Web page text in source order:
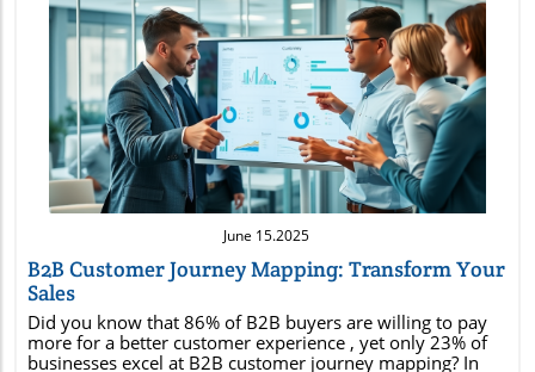
Blog Image
June 15.2025
B2B Customer Journey Mapping: Transform Your
Sales
Did you know that 86% of B2B buyers are willing to pay more for a better customer experience , yet only 23% of businesses excel at B2B customer journey mapping? In the high-stakes world of B2B sales, delivering a seamless customer journey is no longer optional—it's critical to outpacing your competitors and exceeding evolving client expectations. This comprehensive guide will walk you through every essential aspect of B2B customer journey mapping, from building powerful personas to actionable mapping strategies, ensuring your business unlocks sustained sales growth and customer loyalty. Unlocking Success: Why B2B Customer Journey Mapping is a Gamechanger for Modern Sales Discover how 86% of B2B buyers are willing to pay more for a superior customer experience, yet only 23% of businesses excel at B2B customer journey mapping. Learn how journey maps can redefine your strategy. Today’s B2B customer journey mapping isn’t just a buzzword—it's a strategic differentiator in the modern marketplace. B2B buyers navigate complex journeys involving multiple decision-makers, lengthy sales cycles, and high-value transactions. Yet, research shows that while a majority of buyers prioritize superior customer experience, most companies fail to map and optimize those journeys effectively. The result? Lost deals, lower customer retention, and missed opportunities for upsell and advocacy. Journey maps serve as living blueprints for your sales and marketing teams, helping visualize every customer touchpoint, uncover pain points, and streamline communications. Companies that adopt robust B2B journey mapping don’t just meet customer expectations—they set the benchmark in their industries. By mapping, tracking, and optimizing every stage of the customer journey , businesses can build trust, anticipate needs, and deliver tailored experiences that drive revenue and loyalty. What You’ll Gain from B2B Customer Journey Mapping Understand the essential stages of B2B customer journeys Master the process of creating actionable journey maps Uncover pain points with journey mapping data Apply proven best practices used by top B2B brands Leverage customer data to optimize every touchpoint in your buying process What is the B2B Customer Journey? Definition of the B2B customer journey Key differences between B2B and B2C customer journeys The strategic role of the customer journey in business growth The B2B customer journey is the holistic sequence of touchpoints, interactions, and experiences that a business buyer experiences from the moment they become aware of your brand to post-purchase advocacy. Unlike their B2C counterparts, B2B buyer journeys are often longer, involving more decision-makers , research, and personalized touchpoints across multiple channels. Key differences between B2B and B2C customer journeys center on complexity. B2B buyers prioritize a rational buying process—one that demands detailed information, seamless communication, and greater risk mitigation. As a result, B2B journey maps are typically more intricate, capturing multiple stakeholders involved , multi-stage sales cycles, and relationship-driven buying structures instead of individual impulsive decisions found in B2C. Strategically, understanding and mapping the B2B customer journey allows businesses to align teams, optimize content, and refine product or service offerings to match customers’ evolving needs. It ultimately elevates customer experience , increases customer retention, and positions your organization for sustainable growth. Video: Introduction to the B2B Customer Journey Watch a concise explainer on the unique aspects of the B2B customer journey and why journey mapping is critical. Buyer Personas: Building Blocks for B2B Customer Journey Mapping The importance of creating accurate buyer personas How buyer personas fuel effective journey maps Incorporating buyer persona data in customer journey mapping Accurate buyer personas are the heart of any successful B2B customer journey mapping initiative. A buyer persona is a semi-fictional persona created from real customer data, representing the typical stakeholder or decision-maker in your target audience. These personas go beyond job titles—they define motivations, pain points, information preferences, and decision drivers. Building buyer personas gives you the insight to design journey maps that address true customer needs at every journey stage, from initial awareness to after-sales support. Integrating buyer persona data ensures your organization avoids “guesswork marketing” in favor of precise, tailored strategies. Everything from sales pitches to content creation and touchpoint design should be informed by persona insights to boost customer experience . In B2B, incorporating buyer persona data directly into customer journey mapping guarantees that each journey map mirrors the unique priorities of every relevant customer segment, resulting in higher engagement, trust, and conversions. Practical Tips for Defining Target Audience in Journey Mapping Segmenting your audience for nuanced journey maps Social media insights for persona development To create meaningful buyer personas , start by segmenting your target audience with criteria like industry, company size, role, and purchasing authority. This ensures your journey maps reflect nuanced buyer behaviors and expectations, not one-size-fits-all stereotypes. Leverage social media monitoring and engagement analytics to gather authentic insights into customer concerns, preferences, and industry buzz. Social media channels are goldmines for direct customer feedback, real-time pain points, and emerging needs—especially valuable in refining your buyer personas over time. “Without accurate buyer personas, your customer journey map is only a guess.” — CX Expert Customer Journey Maps Explained: Visualizing the B2B Buying Journey What makes a powerful customer journey map? The link between journey maps and journey stages in B2B Differences between B2B and B2C journey maps A customer journey map is a visual or graphical illustration of all touchpoints and interactions a buyer has with your organization during the buyer journey. A powerful B2B journey map is thorough, data-driven, and collaborative—capturing every touchpoint where customer experience can be won or lost. Unlike static charts, modern journey maps are interactive tools that guide cross-functional teams as they optimize each stage in the customer lifecycle. The link between journey maps and journey stages is vital in B2B. Each stage—awareness, consideration, decision, retention—has specific customer touchpoints and expectations. By clarifying these stages in the map, businesses pinpoint where buyers need support, information, or a human touch to progress, helping align sales, marketing, and service teams for a unified customer experience. Compared to B2C, B2B customer journey maps address more complex purchase processes, involving more complex decision trees, and a greater focus on relationship-building. They often have more granular touchpoint documentation and iterate in response to feedback across company departments. Comparing B2B vs. B2C Customer Journey Maps Aspect B2B Journey Map B2C Journey Map Touchpoints Multiple decision makers Individual driven Sales Cycle Length Longer, complex Quicker, direct Content Requirements Highly detailed Emotionally appealing Journey Stages and Touchpoints: The Key to Effective B2B Customer Journey Mapping Mapping the typical B2B journey stages: awareness, consideration, decision, retention Identifying and optimizing journey touchpoints for each stage Analyzing customer experience throughout the buying journey Success in B2B customer journey mapping relies on breaking down the journey into logical journey stages : awareness, consideration, decision, and retention. Each stage presents unique challenges and opportunities for brands to connect and provide value. For example, the awareness stage focuses on creating first impressions and educating prospects, while the decision stage involves addressing objections and demonstrating value. Identifying customer touchpoints in each journey stage is crucial—and there can be dozens in B2B. From initial inquiry via your website to multi-round stakeholder meetings and post-sale onboarding, each touchpoint is a chance to enhance— or damage—customer perception. Optimizing journey touchpoints for clarity, speed, and relevance ensures a consistent and positive brand experience. By using data analytics to track the customer experience and outcomes at every key touchpoint, organizations discover where journey friction or delight occurs. The most successful B2B brands continuously refine journey maps to deliver better experiences at every phase of the buying journey, ensuring sustainable competitive advantage. Video: Mapping Customer Touchpoints in B2B Journeys A walk-through of a real-world B2B journey map, spotlighting nuanced customer touchpoints. Pain Points and Opportunities: Using Journey Mapping to Improve Customer Experience Identifying common pain points along B2B customer journeys Leveraging journey mapping to address pain points Examples of pain points resolved through effective journey maps The power of B2B customer journey mapping is unleashed when it actively identifies and resolves pain points throughout the journey. B2B buyers frequently face long approval cycles, unclear communications, inconsistent experiences, and lack of personalized support—which can all derail a potential deal or erode loyalty. Effective journey mapping enables teams to spotlight and quantify these obstacles. For example, mapping can reveal that sales handoff to service is always delayed for new clients, or that value propositions aren’t clear in pro